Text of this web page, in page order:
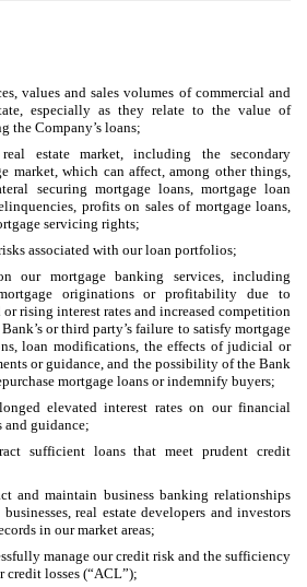
values and sales volumes of commercial and
especially as they relate to the value of
the Company’s loans;
estate market, including the secondary
market, which can affect, among other things,
securing mortgage loans, mortgage loan
profits on sales of mortgage loans,
servicing rights;
associated with our loan portfolios;
our mortgage banking services, including
originations or profitability due to
rising interest rates and increased competition
or third party’s failure to satisfy mortgage
loan modifications, the effects of judicial or
or guidance, and the possibility of the Bank
mortgage loans or indemnify buyers;
elevated interest rates on our financial
and guidance;
sufficient loans that meet prudent credit
and maintain business banking relationships
real estate developers and investors
in our market areas;
manage our credit risk and the sufficiency
credit losses (“ACL”);